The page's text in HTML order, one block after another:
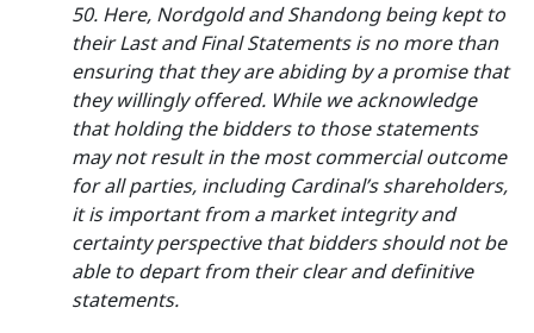
50. Here, Nordgold and Shandong being kept to
their Last and Final Statements is no more than
ensuring that they are abiding by a promise that
they willingly offered. While we acknowledge
that holding the bidders to those statements
may not result in the most commercial outcome
for all parties, including Cardinal’s shareholders,
it is important from a market integrity and
certainty perspective that bidders should not be
able to depart from their clear and definitive
statements.